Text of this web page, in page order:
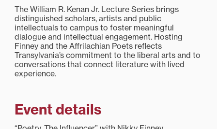
The William R. Kenan Jr. Lecture Series brings
distinguished scholars, artists and public
intellectuals to campus to foster meaningful
dialogue and intellectual engagement. Hosting
Finney and the Affrilachian Poets reflects
Transylvania’s commitment to the liberal arts and to
conversations that connect literature with lived
experience.
Event details